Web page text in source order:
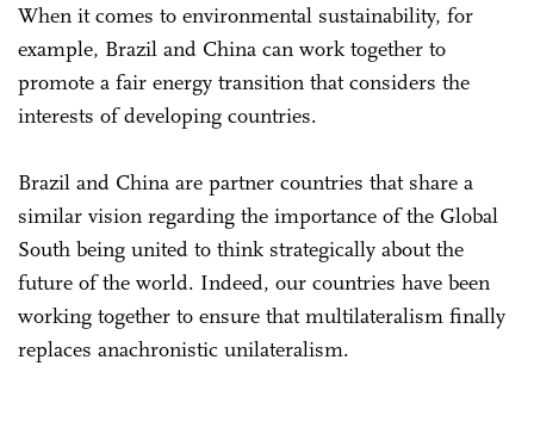
When it comes to environmental sustainability, for
example, Brazil and China can work together to
promote a fair energy transition that considers the
interests of developing countries.
Brazil and China are partner countries that share a
similar vision regarding the importance of the Global
South being united to think strategically about the
future of the world. Indeed, our countries have been
working together to ensure that multilateralism finally
replaces anachronistic unilateralism.